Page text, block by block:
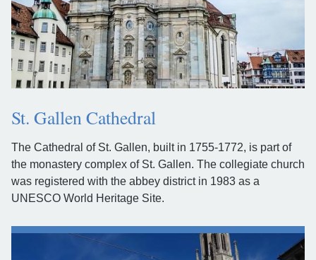
St. Gallen Cathedral
The Cathedral of St. Gallen, built in 1755-1772, is part of
the monastery complex of St. Gallen. The collegiate church
was registered with the abbey district in 1983 as a
UNESCO World Heritage Site.